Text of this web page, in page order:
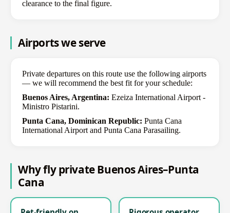
clearance to the final figure.
Airports we serve
Private departures on this route use the following airports
— we will recommend the best fit for your schedule:
Buenos Aires, Argentina: Ezeiza International Airport -
Ministro Pistarini.
Punta Cana, Dominican Republic: Punta Cana
International Airport and Punta Cana Parasailing.
Why fly private Buenos Aires–Punta
Cana